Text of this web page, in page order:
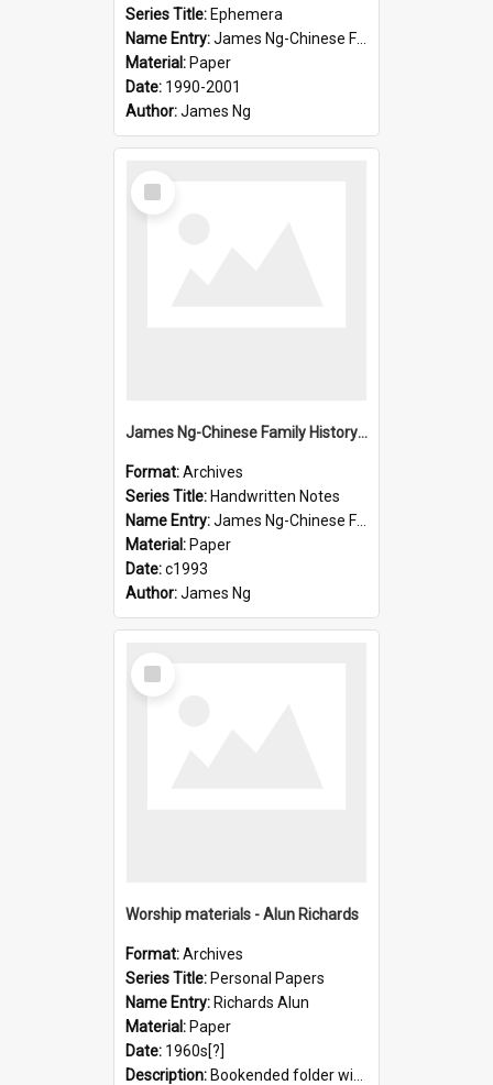
Series Title: Ephemera
Name Entry:James Ng-Chinese Family History-New Zealand
Material: Paper
Date: 1990-2001
Author:James Ng
Select
Item
James Ng-Chinese Family History-New Zealand
Format:Archives
Series Title: Handwritten Notes
Name Entry:James Ng-Chinese Family History-New Zealand
Material: Paper
Date:c1993
Author:James Ng
Select
Item
Worship materials - Alun Richards
Format:Archives
Series Title: Personal Papers
Name Entry: Richards Alun
Material: Paper
Date: 1960s[?]
Description: Bookended folder with sermons and prayer material